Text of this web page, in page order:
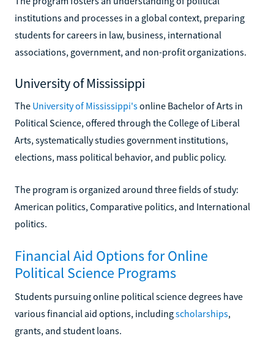
institutions and processes in a global context, preparing
students for careers in law, business, international
associations, government, and non-profit organizations.
University of Mississippi
The University of Mississippi'sonline Bachelor of Arts in
Political Science, offered through the College of Liberal
Arts, systematically studies government institutions,
elections, mass political behavior, and public policy.
The program is organized around three fields of study:
American politics, Comparative politics, and International
politics.
Financial Aid Options for Online
Political Science Programs
Students pursuing online political science degrees have
various financial aid options, includingscholarships,
grants, and student loans.